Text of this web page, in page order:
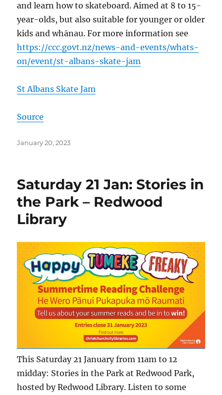
and learn how to skateboard. Aimed at 8 to 15-
year-olds, but also suitable for younger or older
kids and whānau. For more information see
https://ccc.govt.nz/news-and-events/whats-
on/event/st-albans-skate-jam
St Albans Skate Jam
Source
Posted
January 20, 2023
Saturday 21 Jan: Stories in
the Park – Redwood
Library
This Saturday 21 January from 11am to 12
midday: Stories in the Park at Redwood Park,
hosted by Redwood Library. Listen to some